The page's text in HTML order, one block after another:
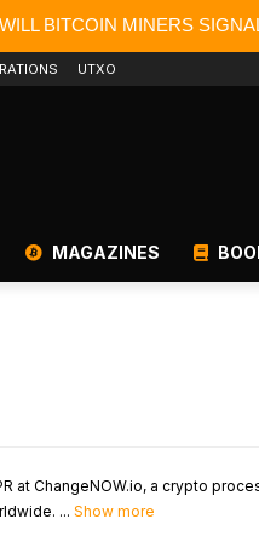
WILL BITCOIN MINERS
UTXO
MAGAZINES
at ChangeNOW.io, a crypto
... Show more